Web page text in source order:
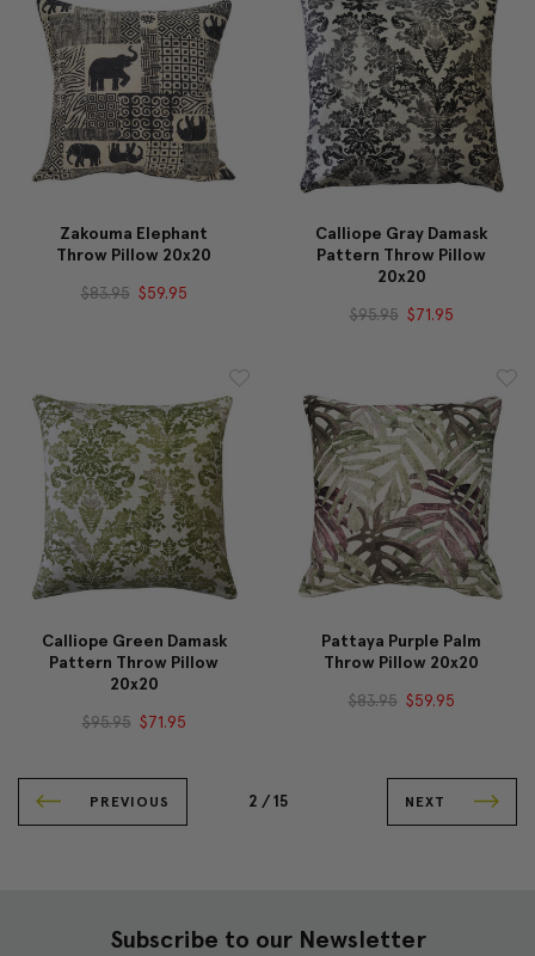
Zakouma Elephant
Throw Pillow 20x20
$83.95 $59.95
Calliope Gray Damask
Pattern Throw Pillow
20x20
$95.95 $71.95
Calliope Green Damask
Pattern Throw Pillow
20x20
$95.95 $71.95
Pattaya Purple Palm
Throw Pillow 20x20
$83.95 $59.95
PREVIOUS 2 / 15 NEXT
Subscribe to our Newsletter